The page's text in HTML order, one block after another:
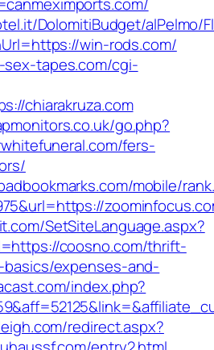
DolomitiBudget/alPelmo/
win-rods.com/
sex-tapes.com/cgi-
chiarakruza.com
go.php?
fers-
mobile/
SetSiteLanguage.aspx?
coosno.com/thrift-
expenses-and-
index.php?
redirect.aspx?